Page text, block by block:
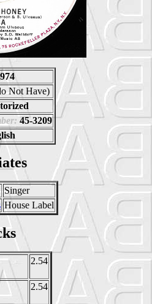
Not Have)
45-3209
Singer
House Label
2.54
2.54